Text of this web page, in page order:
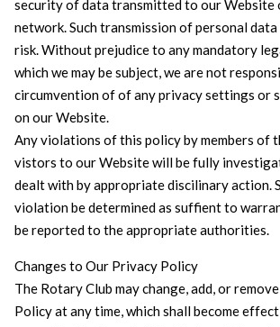
security of data transmitted to our Website
network. Such transmission of personal
risk. Without prejudice to any mandatory
which we may be subject, we are not
circumvention of of any privacy settings or
on our Website.
Any violations of this policy by members of
vistors to our Website will be fully
dealt with by appropriate discilinary action.
violation be determined as suffient to
be reported to the appropriate authorities.
Changes to Our Privacy Policy
The Rotary Club may change, add, or
Policy at any time, which shall become